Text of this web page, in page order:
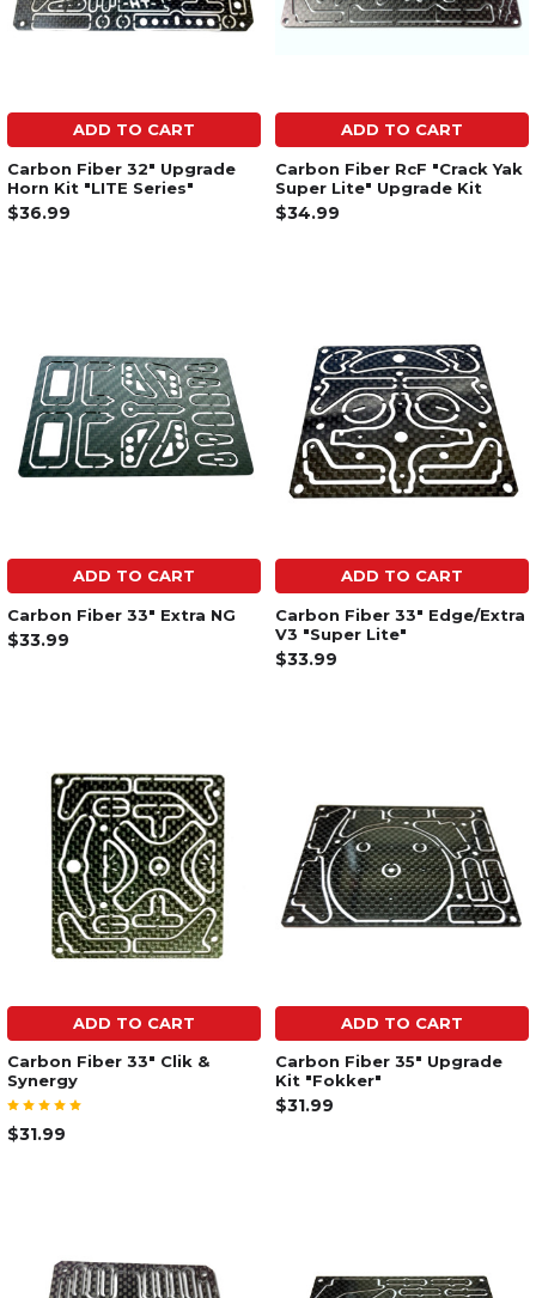
ADD TO CART
Carbon Fiber 32" Upgrade
Horn Kit "LITE Series"
$36.99
ADD TO CART
Carbon Fiber RcF "Crack Yak
Super Lite" Upgrade Kit
$34.99
ADD TO CART
Carbon Fiber 33" Extra NG
$33.99
ADD TO CART
Carbon Fiber 33" Edge/Extra
V3 "Super Lite"
$33.99
ADD TO CART
Carbon Fiber 33" Clik &
Synergy
$31.99
ADD TO CART
Carbon Fiber 35" Upgrade
Kit "Fokker"
$31.99